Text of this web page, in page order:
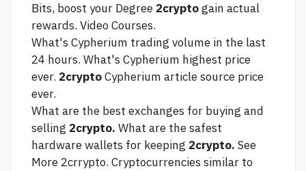
Bits, boost your Degree 2cryptogain actual
rewards. Video Courses.
What's Cypherium trading volume in the last
24 hours. What's Cypherium highest price
ever. 2cryptoCypherium article source price
ever.
What are the best exchanges for buying and
selling 2crypto. What are the safest
hardware wallets for keeping 2crypto. See
More 2crrypto. Cryptocurrencies similar to